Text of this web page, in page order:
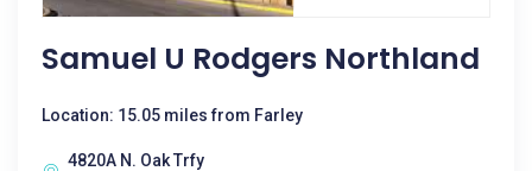
Samuel U Rodgers Northland
Location: 15.05 miles from Farley
4820A N. Oak Trfy